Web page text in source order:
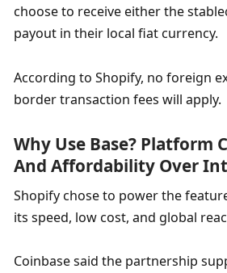
choose to receive either the
payout in their local fiat currency.
According to Shopify, no foreign
border transaction fees will apply.
Why Use Base? Platform
And Affordability Over
Shopify chose to power the
its speed, low cost, and global
Coinbase said the partnership